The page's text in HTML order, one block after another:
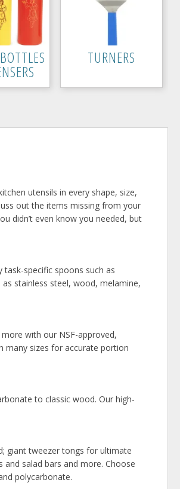
TURNERS
utensils in every shape, size,
out the items missing from your
didn’t even know you needed, but
specific spoons such as
stainless steel, wood, melamine,
with our NSF-approved,
many sizes for accurate portion
to classic wood. Our high-
giant tweezer tongs for ultimate
salad bars and more. Choose
polycarbonate.